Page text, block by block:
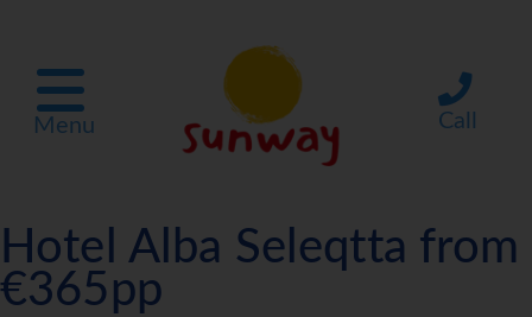
Menu Call
Hotel Alba Seleqtta from
€365pp